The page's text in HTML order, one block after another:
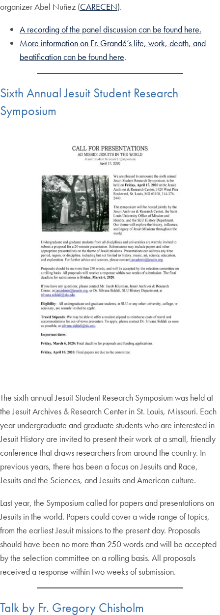
organizer Abel Nuñez (CARECEN).
A recording of the panel discussion can be found here.
More information on Fr. Grandé’s life, work, death, and
beatification can be found here.
Sixth Annual Jesuit Student Research
Symposium
The sixth annual Jesuit Student Research Symposium was held at
the Jesuit Archives & Research Center in St. Louis, Missouri. Each
year undergraduate and graduate students who are interested in
Jesuit History are invited to present their work at a small, friendly
conference that draws researchers from around the country. In
previous years, there has been a focus on Jesuits and Race,
Jesuits and the Sciences, and Jesuits and American culture.
Last year, the Symposium called for papers and presentations on
Jesuits in the world. Papers could cover a wide range of topics,
from the earliest Jesuit missions to the present day. Proposals
should have been no more than 250 words and will be accepted
by the selection committee on a rolling basis. All proposals
received a response within two weeks of submission.
Talk by Fr. Gregory Chisholm